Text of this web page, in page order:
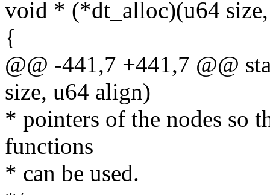
void * (*dt_alloc)(u64
{
@@ -441,7 +441,7 @@
size, u64 align)
* pointers of the nodes so
functions
* can be used.